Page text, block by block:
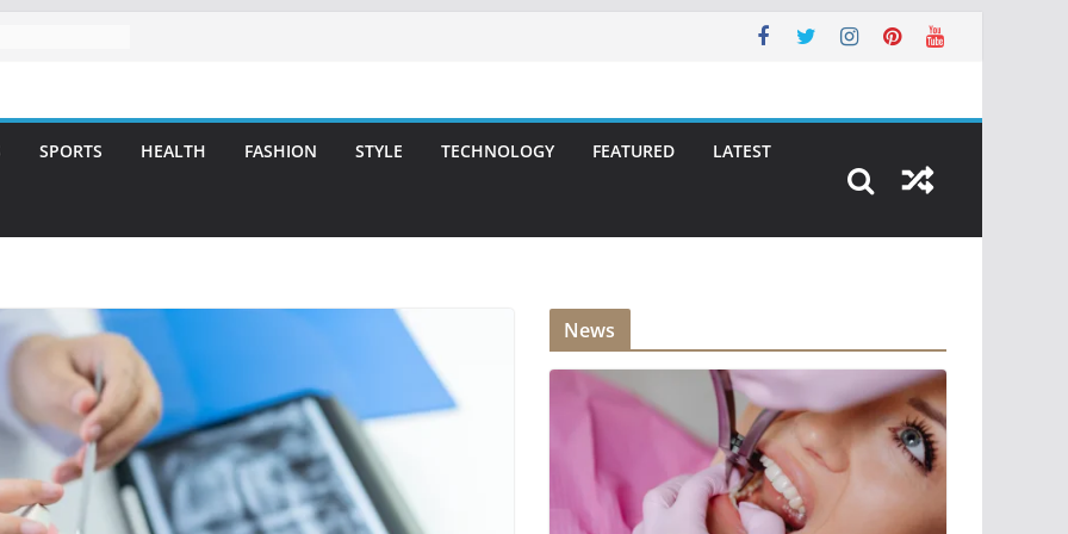
SPORTS HEALTH FASHION STYLE TECHNOLOGY FEATURED LATEST
News